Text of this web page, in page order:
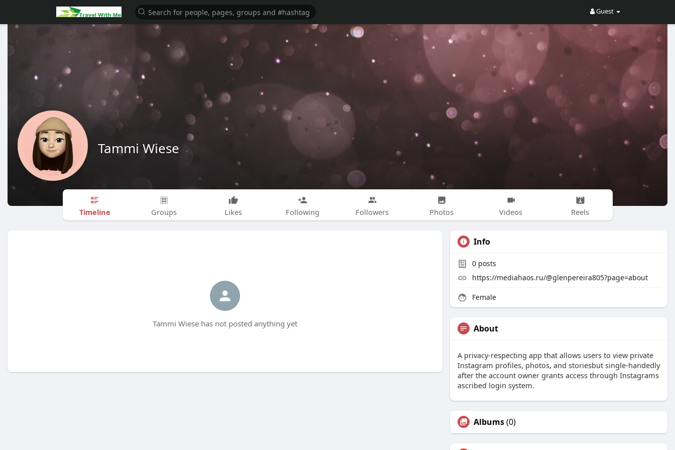
Guest
Tammi Wiese
Timeline Groups Likes Following Followers Photos Videos Reels
Tammi Wiese has not posted anything yet
Info
0 posts
https://mediahaos.ru/@glenpereira805?page=about
Female
About
A privacy-respecting app that allows users to view private
Instagram profiles, photos, and storiesbut single-handedly
after the account owner grants access through Instagrams
ascribed login system.
Albums(0)